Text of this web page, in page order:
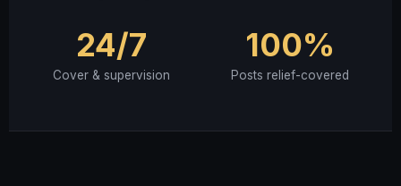
24/7
Cover & supervision
100%
Posts relief-covered